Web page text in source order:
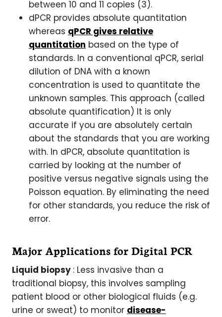
between 10 and 11 copies (3).
dPCR provides absolute quantitation
whereas qPCR gives relative
quantitation based on the type of
standards. In a conventional qPCR, serial
dilution of DNA with a known
concentration is used to quantitate the
unknown samples. This approach (called
absolute quantification) It is only
accurate if you are absolutely certain
about the standards that you are working
with. In dPCR, absolute quantitation is
carried by looking at the number of
positive versus negative signals using the
Poisson equation. By eliminating the need
for other standards, you reduce the risk of
error.
Major Applications for Digital PCR
Liquid biopsy : Less invasive than a
traditional biopsy, this involves sampling
patient blood or other biological fluids (e.g.
urine or sweat) to monitor disease-